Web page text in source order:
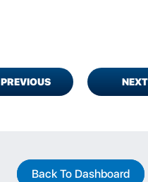
PREVIOUS NEXT
Back To Dashboard